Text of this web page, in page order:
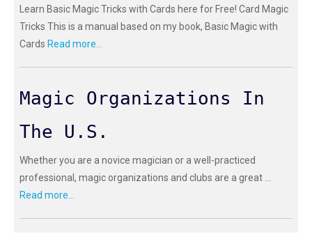
Learn Basic Magic Tricks with Cards here for Free! Card Magic
Tricks This is a manual based on my book, Basic Magic with
Cards Read more...
Magic Organizations In
The U.S.
Whether you are a novice magician or a well-practiced
professional, magic organizations and clubs are a great ...
Read more...